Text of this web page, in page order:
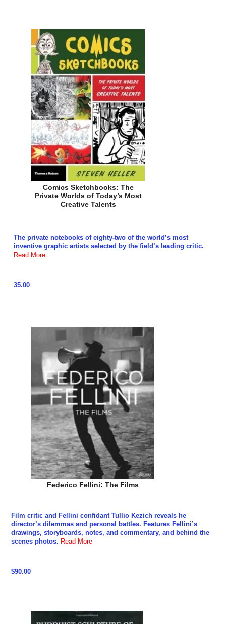
Comics Sketchbooks: The
Private Worlds of Today’s Most
Creative Talents
The private notebooks of eighty-two of the world’s most
inventive graphic artists selected by the field’s leading critic.
Read More
35.00
Federico Fellini: The Films
Film critic and Fellini confidant Tullio Kezich reveals he
director’s dilemmas and personal battles. Features Fellini’s
drawings, storyboards, notes, and commentary, and behind the
scenes photos. Read More
$90.00